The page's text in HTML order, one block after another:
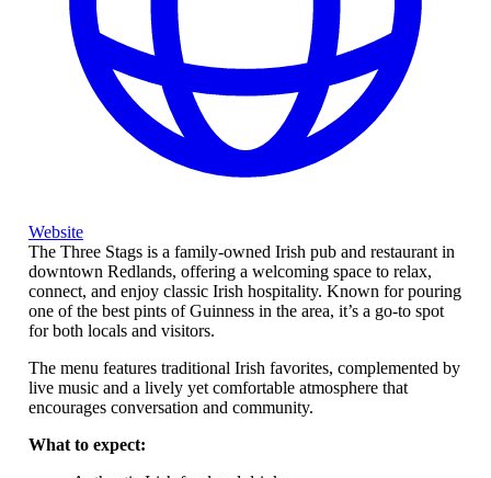
Website
The Three Stags is a family-owned Irish pub and restaurant in
downtown Redlands, offering a welcoming space to relax,
connect, and enjoy classic Irish hospitality. Known for pouring
one of the best pints of Guinness in the area, it’s a go-to spot
for both locals and visitors.
The menu features traditional Irish favorites, complemented by
live music and a lively yet comfortable atmosphere that
encourages conversation and community.
What to expect: